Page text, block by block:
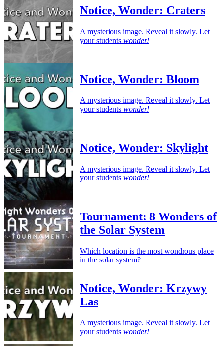
Notice, Wonder: Craters
A mysterious image. Reveal it slowly. Let
your students wonder!
Notice, Wonder: Bloom
A mysterious image. Reveal it slowly. Let
your students wonder!
Notice, Wonder: Skylight
A mysterious image. Reveal it slowly. Let
your students wonder!
Tournament: 8 Wonders of
the Solar System
Which location is the most wondrous place
in the solar system?
Notice, Wonder: Krzywy
Las
A mysterious image. Reveal it slowly. Let
your students wonder!